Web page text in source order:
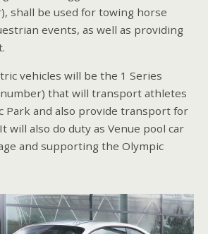
shall be used for towing horse
events, as well as providing
vehicles will be the 1 Series
number) that will transport athletes
Park and also provide transport for
will also do duty as Venue pool car
and supporting the Olympic